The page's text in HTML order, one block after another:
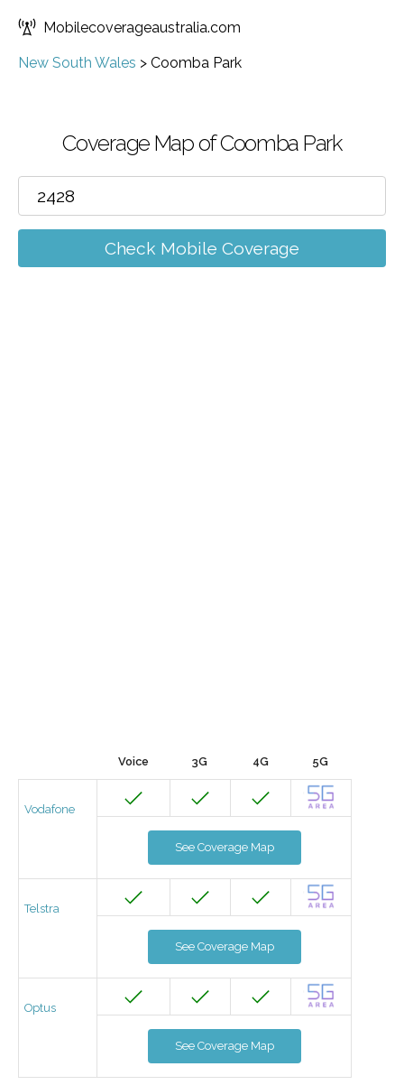
Mobilecoverageaustralia.com
New South Wales > Coomba Park
Coverage Map of Coomba Park
Check Mobile Coverage
Voice 3G 4G 5G
Vodafone
See Coverage Map
Telstra
See Coverage Map
Optus
See Coverage Map